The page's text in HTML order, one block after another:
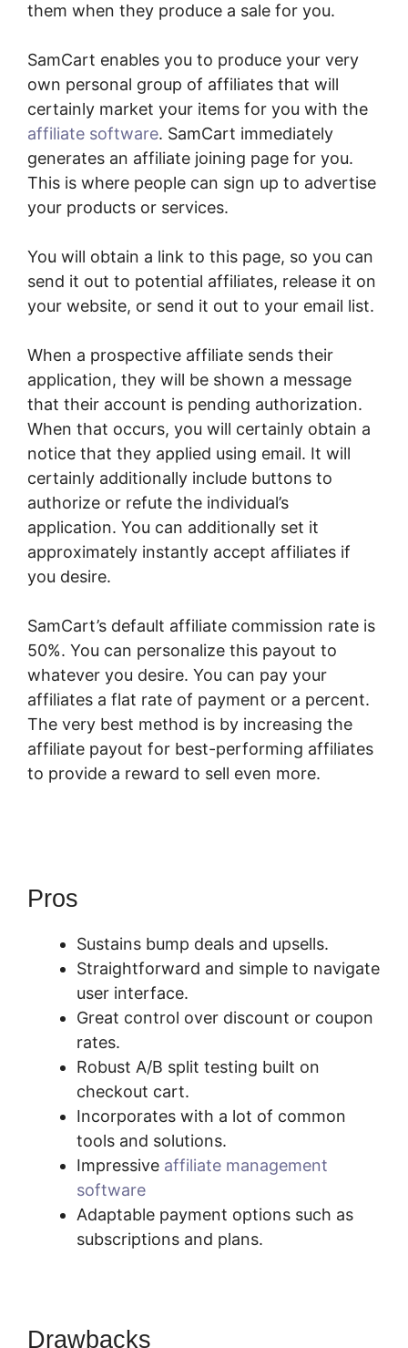
them when they produce a sale for you.
SamCart enables you to produce your very
own personal group of affiliates that will
certainly market your items for you with the
affiliate software. SamCart immediately
generates an affiliate joining page for you.
This is where people can sign up to advertise
your products or services.
You will obtain a link to this page, so you can
send it out to potential affiliates, release it on
your website, or send it out to your email list.
When a prospective affiliate sends their
application, they will be shown a message
that their account is pending authorization.
When that occurs, you will certainly obtain a
notice that they applied using email. It will
certainly additionally include buttons to
authorize or refute the individual’s
application. You can additionally set it
approximately instantly accept affiliates if
you desire.
SamCart’s default affiliate commission rate is
50%. You can personalize this payout to
whatever you desire. You can pay your
affiliates a flat rate of payment or a percent.
The very best method is by increasing the
affiliate payout for best-performing affiliates
to provide a reward to sell even more.
Pros
Sustains bump deals and upsells.
Straightforward and simple to navigate
user interface.
Great control over discount or coupon
rates.
Robust A/B split testing built on
checkout cart.
Incorporates with a lot of common
tools and solutions.
Impressive affiliate management
software
Adaptable payment options such as
subscriptions and plans.
Drawbacks